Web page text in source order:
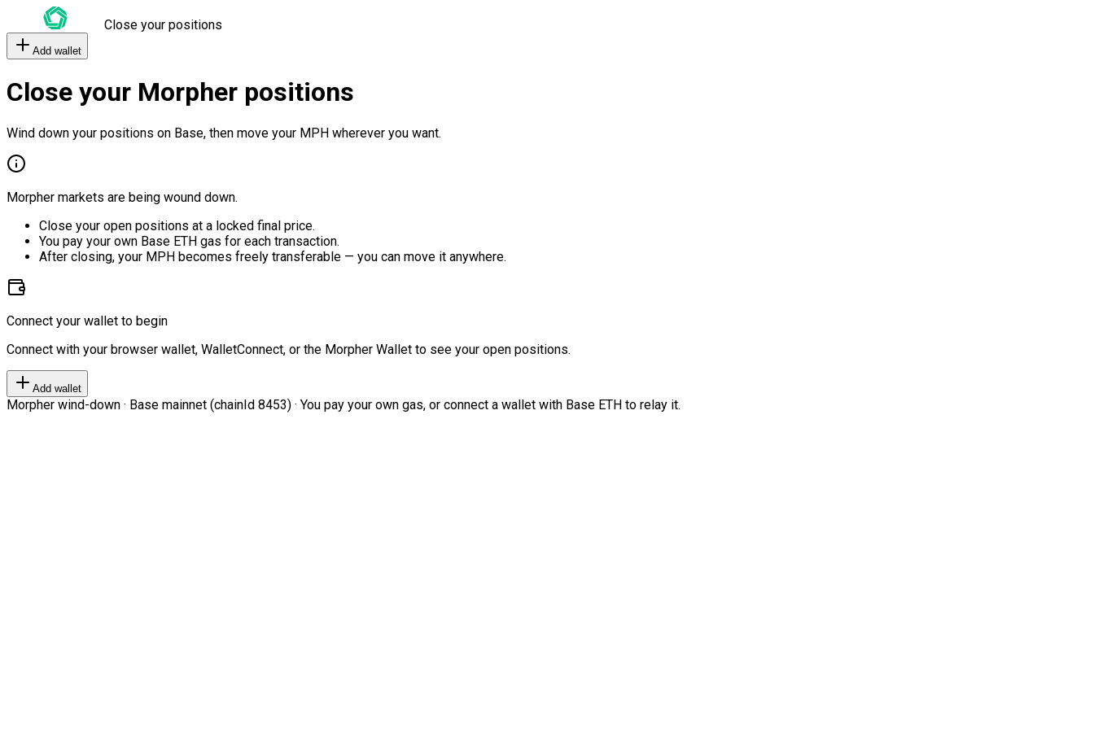
Close your positions
Add wallet
Close your Morpher positions
Wind down your positions on Base, then move your MPH wherever you want.
Morpher markets are being wound down.
Close your open positions at a locked final price.
You pay your own Base ETH gas for each transaction.
After closing, your MPH becomes freely transferable — you can move it anywhere.
Connect your wallet to begin
Connect with your browser wallet, WalletConnect, or the Morpher Wallet to see your open positions.
Add wallet
Morpher wind-down · Base mainnet (chainId 8453) · You pay your own gas, or connect a wallet with Base ETH to relay it.